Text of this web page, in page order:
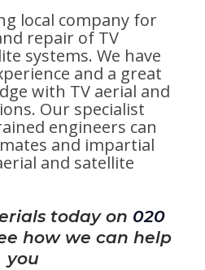
local company for
repair of TV
systems. We have
and a great
with TV aerial and
Our specialist
engineers can
and impartial
and satellite
today on 020
how we can help
you